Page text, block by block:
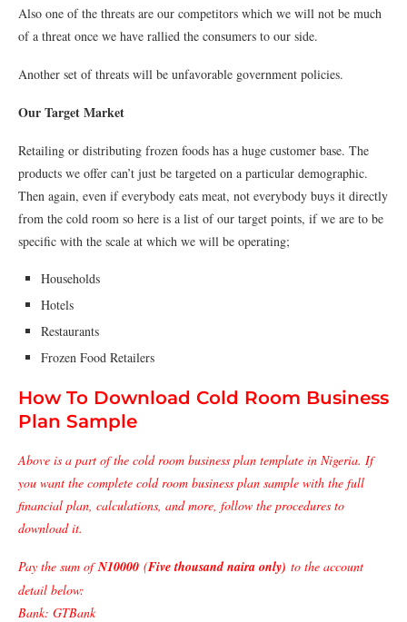
Also one of the threats are our competitors which we will not be much
of a threat once we have rallied the consumers to our side.
Another set of threats will be unfavorable government policies.
Our Target Market
Retailing or distributing frozen foods has a huge customer base. The
products we offer can’t just be targeted on a particular demographic.
Then again, even if everybody eats meat, not everybody buys it directly
from the cold room so here is a list of our target points, if we are to be
specific with the scale at which we will be operating;
Households
Hotels
Restaurants
Frozen Food Retailers
How To Download Cold Room Business
Plan Sample
Above is a part of the cold room business plan template in Nigeria. If
you want the complete cold room business plan sample with the full
financial plan, calculations, and more, follow the procedures to
download it.
Pay the sum ofN10000 (Five thousand naira only) to the account
detail below:
Bank: GTBank